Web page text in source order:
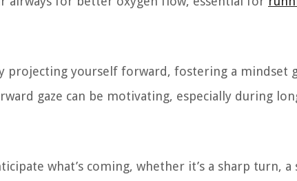
projecting yourself forward, fostering a mindset
gaze can be motivating, especially during
what’s coming, whether it’s a sharp turn,